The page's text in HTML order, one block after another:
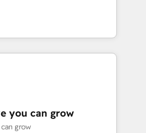
織への移行を設計・実装。
と連携させ、役割定義・
でPMOとして主導。「設
責任」を引き受け、部門横断
す。 ▸ CMS戦略設
・SEOを前提にした情報設
teams transform how
We don't just build your
team to own it, then stay
Marketing Alignment +
Integrations & Data
you can grow
grow